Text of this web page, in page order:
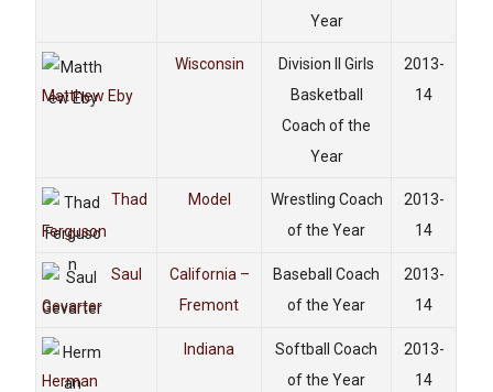
Year
Matthew Eby
Wisconsin
Division II Girls
Basketball
Coach of the
Year
2013-
14
Thad
Ferguson
Model
Wrestling Coach
of the Year
2013-
14
Saul
Gevarter
California –
Fremont
Baseball Coach
of the Year
2013-
14
Herman
Indiana
Softball Coach
of the Year
2013-
14